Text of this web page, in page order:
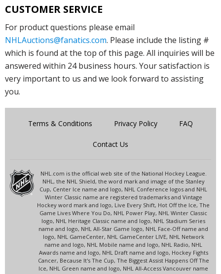
CUSTOMER SERVICE
For product questions please email
NHLAuctions@fanatics.com. Please include the listing #
which is found at the top of this page. All inquiries will be
answered within 24 business hours. Your satisfaction is
very important to us and we look forward to assisting
you.
Terms & Conditions Privacy Policy FAQ
Contact Us
NHL.com is the official web site of the National Hockey League.
NHL, the NHL Shield, the word mark and image of the Stanley
Cup, Center Ice name and logo, NHL Conference logos and NHL
Winter Classic name are registered trademarks and Vintage
Hockey word mark and logo, Live Every Shift, Hot Off the Ice, The
Game Lives Where You Do, NHL Power Play, NHL Winter Classic
logo, NHL Heritage Classic name and logo, NHL Stadium Series
name and logo, NHL All-Star Game logo, NHL Face-Off name and
logo, NHL GameCenter, NHL GameCenter LIVE, NHL Network
name and logo, NHL Mobile name and logo, NHL Radio, NHL
Awards name and logo, NHL Draft name and logo, Hockey Fights
Cancer, Because It's The Cup, The Biggest Assist Happens Off The
Ice, NHL Green name and logo, NHL All-Access Vancouver name